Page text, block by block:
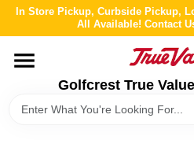
Skip
content
In Store Pickup, Curbside Pickup,
All Available! Contact
Golfcrest True
HOME
DEPARTMENTS